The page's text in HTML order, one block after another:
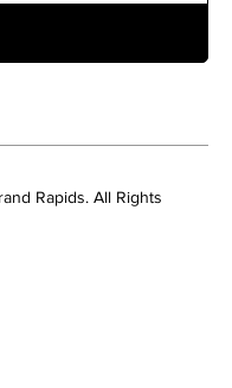
Rapids. All Rights